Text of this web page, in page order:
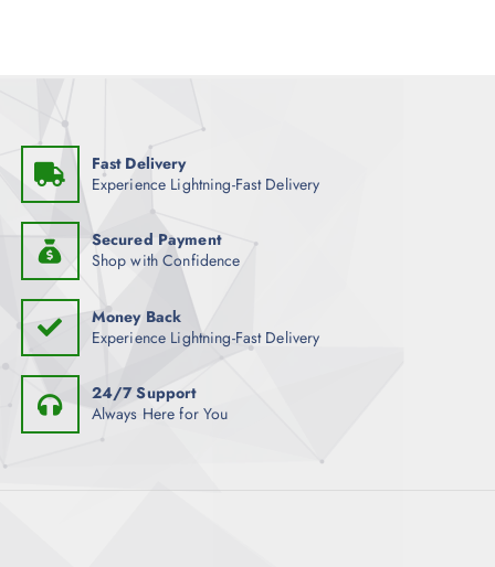
Fast Delivery
Experience Lightning-Fast Delivery
Secured Payment
Shop with Confidence
Money Back
Experience Lightning-Fast Delivery
24/7 Support
Always Here for You